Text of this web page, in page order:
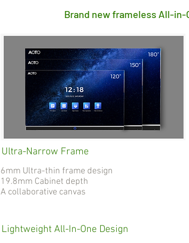
Brand new frameless All-
Ultra-Narrow Frame
6mm Ultra-thin frame design
19.8mm Cabinet depth
A collaborative canvas
Lightweight All-In-One Design